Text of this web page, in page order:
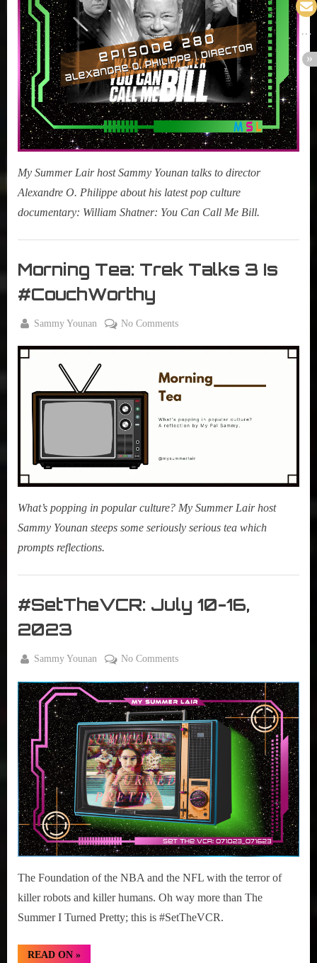
Call
Me
Bill)
My Summer Lair host Sammy Younan talks to director
Alexandre O. Philippe about his latest pop culture
documentary: William Shatner: You Can Call Me Bill.
Summer
Lair
,
Morning Tea: Trek Talks 3 Is
#CouchWorthy
on
By
Sammy Younan No Commentson
Trek
3
Is
What’s popping in popular culture? My Summer Lair host
Sammy Younan steeps some seriously serious tea which
prompts reflections.
Tea
,
My Pal
True
Sammy
Stories
#SetTheVCR: July 10-16,
2023
on
10,
2023
By
Sammy Younan No Commentson
July
10-
16,
2023
The Foundation of the NBA and the NFL with the terror of
killer robots and killer humans. Oh way more than The
Summer I Turned Pretty; this is #SetTheVCR.
READ ON“#SetTheVCR:
»